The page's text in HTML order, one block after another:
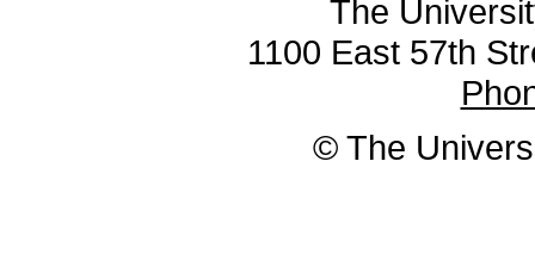
The
1100 East 57th
© The